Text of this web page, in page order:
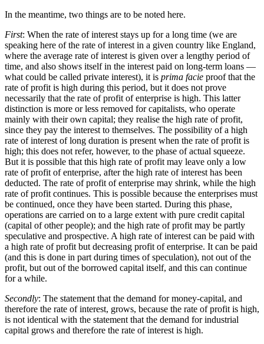
In the meantime, two things are to be noted here.
First: When the rate of interest stays up for a long time (we are
speaking here of the rate of interest in a given country like England,
where the average rate of interest is given over a lengthy period of
time, and also shows itself in the interest paid on long-term loans —
what could be called private interest), it is prima facie proof that the
rate of profit is high during this period, but it does not prove
necessarily that the rate of profit of enterprise is high. This latter
distinction is more or less removed for capitalists, who operate
mainly with their own capital; they realise the high rate of profit,
since they pay the interest to themselves. The possibility of a high
rate of interest of long duration is present when the rate of profit is
high; this does not refer, however, to the phase of actual squeeze.
But it is possible that this high rate of profit may leave only a low
rate of profit of enterprise, after the high rate of interest has been
deducted. The rate of profit of enterprise may shrink, while the high
rate of profit continues. This is possible because the enterprises must
be continued, once they have been started. During this phase,
operations are carried on to a large extent with pure credit capital
(capital of other people); and the high rate of profit may be partly
speculative and prospective. A high rate of interest can be paid with
a high rate of profit but decreasing profit of enterprise. It can be paid
(and this is done in part during times of speculation), not out of the
profit, but out of the borrowed capital itself, and this can continue
for a while.
Secondly: The statement that the demand for money-capital, and
therefore the rate of interest, grows, because the rate of profit is high,
is not identical with the statement that the demand for industrial
capital grows and therefore the rate of interest is high.